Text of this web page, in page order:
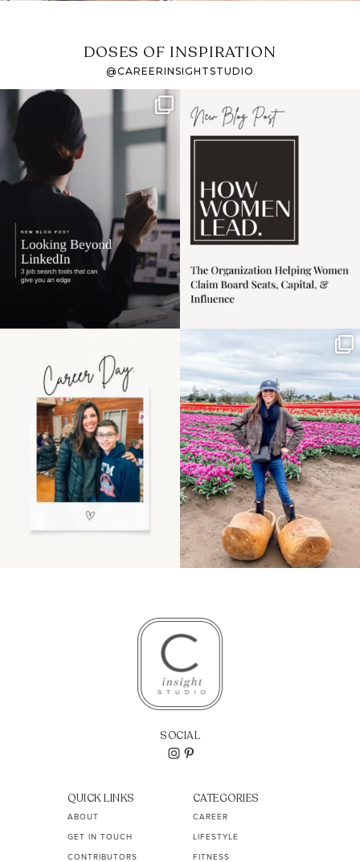
DOSES OF INSPIRATION
@CAREERINSIGHTSTUDIO
If it feels like the job
market has gotten
harder
I recently attended an
intro session for
the moms showing up
even...
11 2
Some things sit on the
list for years. Not
because...
40 2
SOCIAL
QUICK LINKS
ABOUT
GET IN TOUCH
CONTRIBUTORS
CATEGORIES
CAREER
LIFESTYLE
FITNESS